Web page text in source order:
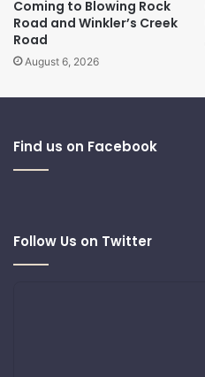
Coming to Blowing Rock
Road and Winkler’s Creek
Road
August 6, 2026
Find us on Facebook
Follow Us on Twitter